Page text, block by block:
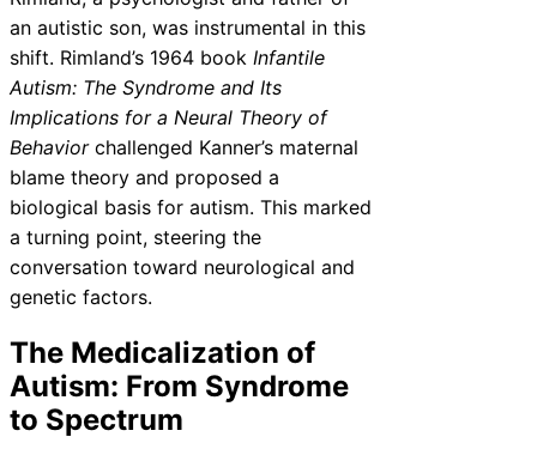
an autistic son, was instrumental in this
shift. Rimland’s 1964 book Infantile
Autism: The Syndrome and Its
Implications for a Neural Theory of
Behaviorchallenged Kanner’s maternal
blame theory and proposed a
biological basis for autism. This marked
a turning point, steering the
conversation toward neurological and
genetic factors.
The Medicalization of
Autism: From Syndrome
to Spectrum